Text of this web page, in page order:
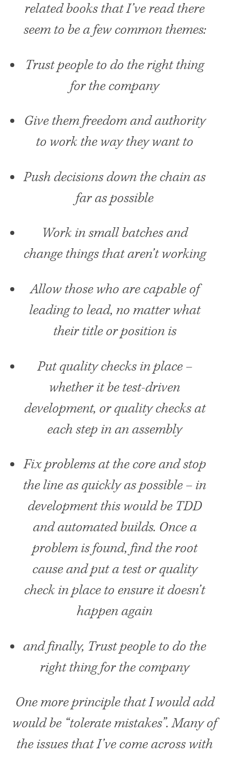
related books that I’ve read there
seem to be a few common themes:
Trust people to do the right thing
for the company
Give them freedom and authority
to work the way they want to
Push decisions down the chain as
far as possible
Work in small batches and
change things that aren’t working
Allow those who are capable of
leading to lead, no matter what
their title or position is
Put quality checks in place –
whether it be test-driven
development, or quality checks at
each step in an assembly
Fix problems at the core and stop
the line as quickly as possible – in
development this would be TDD
and automated builds. Once a
problem is found, find the root
cause and put a test or quality
check in place to ensure it doesn’t
happen again
and finally, Trust people to do the
right thing for the company
One more principle that I would add
would be “tolerate mistakes”. Many of
the issues that I’ve come across with